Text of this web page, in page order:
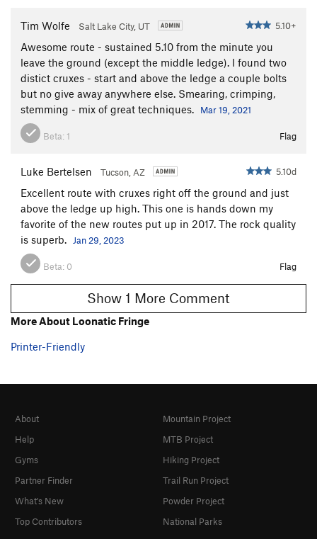
Tim Wolfe Salt Lake City, UT 5.10+
Awesome route - sustained 5.10 from the minute you
leave the ground (except the middle ledge). I found two
distict cruxes - start and above the ledge a couple bolts
but no give away anywhere else. Smearing, crimping,
stemming - mix of great techniques.
Mar 19, 2021
Beta: 1 Flag
Luke Bertelsen Tucson, AZ 5.10d
Excellent route with cruxes right off the ground and just
above the ledge up high. This one is hands down my
favorite of the new routes put up in 2017. The rock quality
is superb.
Jan 29, 2023
Beta: 0 Flag
Show 1 More Comment
More About Loonatic Fringe
Printer-Friendly
About
Help
Gyms
Partner Finder
What's New
Top Contributors
Mountain Project
MTB Project
Hiking Project
Trail Run Project
Powder Project
National Parks